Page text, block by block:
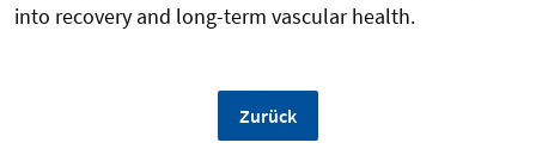
into recovery and long-term vascular health.
Zurück